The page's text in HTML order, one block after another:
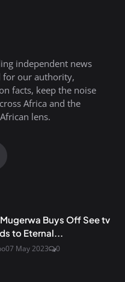
independent news
for our authority,
facts, keep the noise
Africa and the
lens.
Buys Off See tv
to Eternal...
07 May 2023 0